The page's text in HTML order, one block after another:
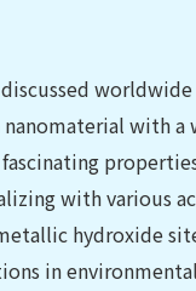
worldwide
with a
with various
hydroxide
in